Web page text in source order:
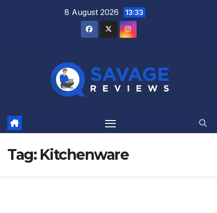
8 August 2026 13:33
Tag: Kitchenware